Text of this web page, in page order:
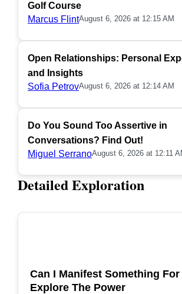
Golf Course
Marcus FlintAugust 6, 2026 at 12:15 AM
Open Relationships: Personal
and Insights
Sofia PetrovAugust 6, 2026 at 12:14 AM
Do You Sound Too Assertive in
Conversations? Find Out!
Miguel SerranoAugust 6, 2026 at 12:11
Detailed Exploration
Can I Manifest Something For
Explore The Power